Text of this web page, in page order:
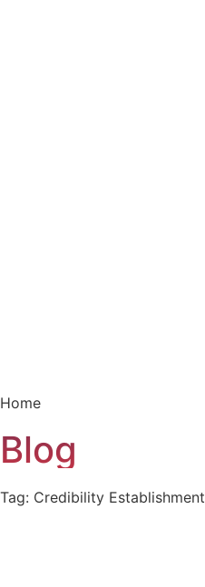
Home
Blog
Tag: Credibility Establishment